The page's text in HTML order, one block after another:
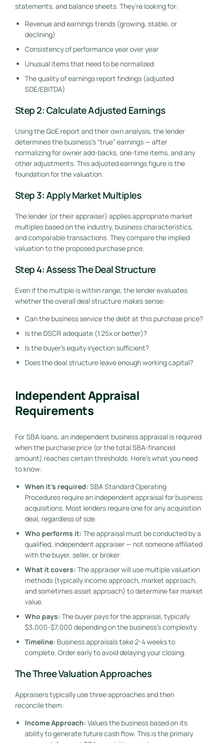
statements, and balance sheets. They’re looking for:
Revenue and earnings trends (growing, stable, or
declining)
Consistency of performance year over year
Unusual items that need to be normalized
The quality of earnings report findings (adjusted
SDE/EBITDA)
Step 2: Calculate Adjusted Earnings
Using the QoE report and their own analysis, the lender
determines the business’s “true” earnings — after
normalizing for owner add-backs, one-time items, and any
other adjustments. This adjusted earnings figure is the
foundation for the valuation.
Step 3: Apply Market Multiples
The lender (or their appraiser) applies appropriate market
multiples based on the industry, business characteristics,
and comparable transactions. They compare the implied
valuation to the proposed purchase price.
Step 4: Assess The Deal Structure
Even if the multiple is within range, the lender evaluates
whether the overall deal structure makes sense:
Can the business service the debt at this purchase price?
Is the DSCR adequate (1.25x or better)?
Is the buyer’s equity injection sufficient?
Does the deal structure leave enough working capital?
Independent Appraisal
Requirements
For SBA loans, an independent business appraisal is required
when the purchase price (or the total SBA-financed
amount) reaches certain thresholds. Here’s what you need
to know:
When it’s required: SBA Standard Operating
Procedures require an independent appraisal for business
acquisitions. Most lenders require one for any acquisition
deal, regardless of size.
Who performs it: The appraisal must be conducted by a
qualified, independent appraiser — not someone affiliated
with the buyer, seller, or broker.
What it covers: The appraiser will use multiple valuation
methods (typically income approach, market approach,
and sometimes asset approach) to determine fair market
value.
Who pays: The buyer pays for the appraisal, typically
$3,000-$7,000 depending on the business’s complexity.
Timeline: Business appraisals take 2-4 weeks to
complete. Order early to avoid delaying your closing.
The Three Valuation Approaches
Appraisers typically use three approaches and then
reconcile them:
Income Approach: Values the business based on its
ability to generate future cash flow. This is the primary